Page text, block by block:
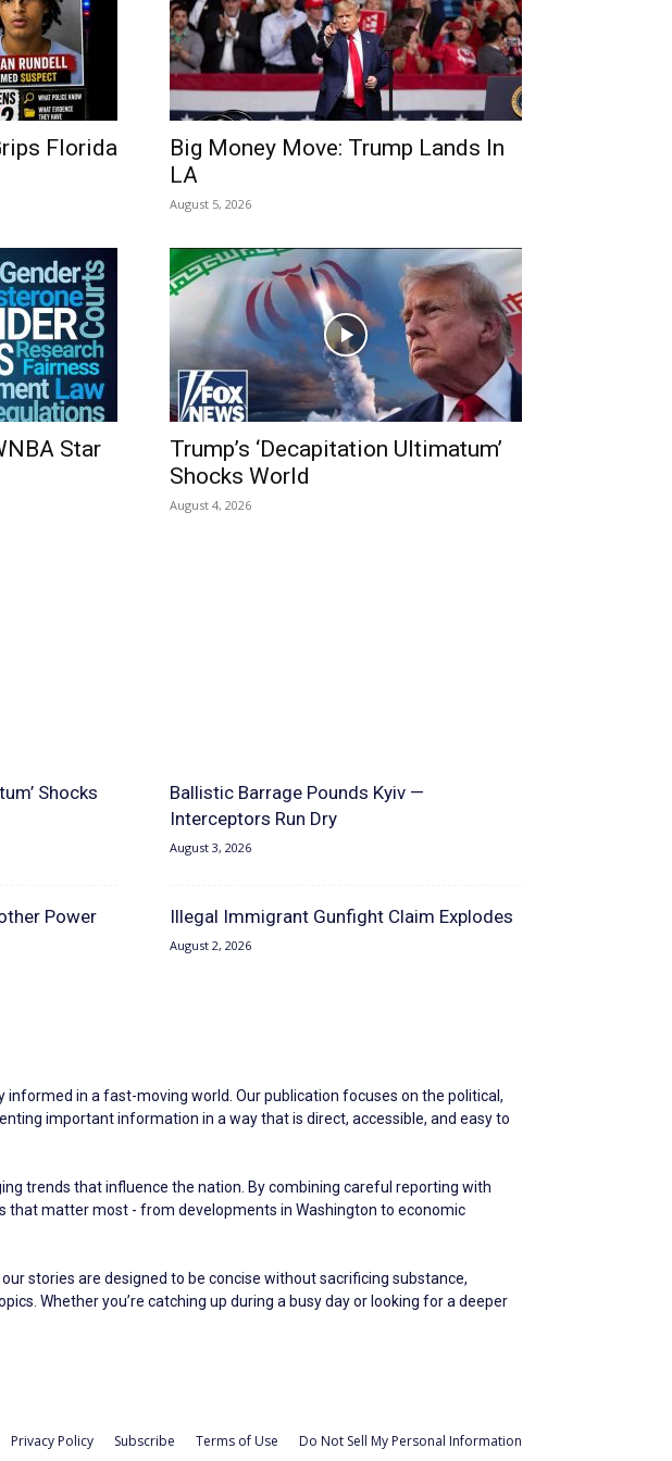
Florida
Big Money Move: Trump Lands In
LA
August 5, 2026
Star
Trump’s ‘Decapitation Ultimatum’
Shocks World
August 4, 2026
Shocks
Ballistic Barrage Pounds Kyiv —
Interceptors Run Dry
August 3, 2026
Power
Illegal Immigrant Gunfight Claim Explodes
August 2, 2026
in a fast-moving world. Our publication focuses on the political,
important information in a way that is direct, accessible, and easy to
trends that influence the nation. By combining careful reporting with
matter most - from developments in Washington to economic
stories are designed to be concise without sacrificing substance,
Whether you’re catching up during a busy day or looking for a deeper
Privacy Policy Subscribe Terms of Use Do Not Sell My Personal Information